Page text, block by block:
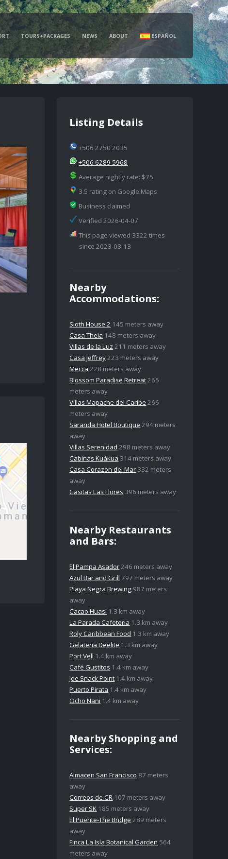
TOURS+PACKAGES NEWS ABOUT ESPAÑOL
Listing Details
+506 2750 2035
+506 6289 5968
Average nightly rate: $75
3.5 rating on Google Maps
Business claimed
Verified 2026-04-07
This page viewed 3322 times
since 2023-03-13
Nearby
Accommodations:
Sloth House 2 145 meters away
Casa Theia 148 meters away
Villas de la Luz 211 meters away
Casa Jeffrey223 meters away
Mecca 228 meters away
Blossom Paradise Retreat265
meters away
Villas Mapache del Caribe 266
meters away
Saranda Hotel Boutique 294 meters
away
Villas Serenidad 298 meters away
Cabinas Kuákua 314 meters away
Casa Corazon del Mar 332 meters
away
Casitas Las Flores 396 meters away
Nearby Restaurants
and Bars:
El Pampa Asador246 meters away
Azul Bar and Grill 797 meters away
Playa Negra Brewing 987 meters
away
Cacao Huasi 1.3 km away
La Parada Cafeteria 1.3 km away
Roly Caribbean Food 1.3 km away
Gelateria Deelite 1.3 km away
Port Vell 1.4 km away
Café Gustitos 1.4 km away
Joe Snack Point 1.4 km away
Puerto Pirata 1.4 km away
Ocho Nani 1.4 km away
Nearby Shopping and
Services:
Almacen San Francisco 87 meters
away
Correos de CR 107 meters away
Super SK 185 meters away
El Puente-The Bridge 289 meters
away
Finca La Isla Botanical Garden 564
meters away